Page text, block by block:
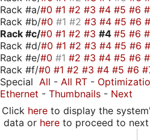
Rack #a/#0 #1 #2 #3 #4 #5 #6
Rack #b/#0 #1 #2 #3 #4 #5 #6
Rack #c/#0 #1 #2 #3 #4 #5 #6
Rack #d/#0 #1 #2 #3 #4 #5 #6
Rack #e/#0 #1 #2 #3 #4 #5 #6
Rack #f/#0 #1 #2 #3 #4 #5 #6
Special All - All RT -
Ethernet - Thumbnails - Next
Click hereto display the
data or hereto proceed to next